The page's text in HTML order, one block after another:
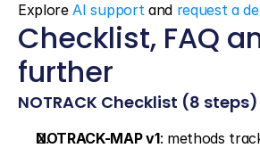
Explore AI support and request a
Checklist, FAQ
further
NOTRACK Checklist (8 steps)
NOTRACK-MAP v1: methods